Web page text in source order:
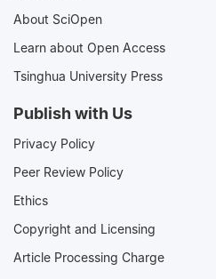
About SciOpen
Learn about Open Access
Tsinghua University Press
Publish with Us
Privacy Policy
Peer Review Policy
Ethics
Copyright and Licensing
Article Processing Charge